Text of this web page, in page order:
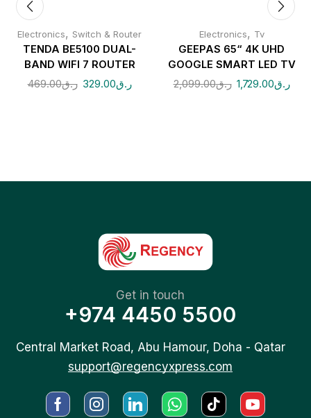
Electronics, Switch & Router
TENDA BE5100 DUAL-
BAND WIFI 7 ROUTER
ر.ق469.00 ر.ق329.00
Electronics, Tv
GEEPAS 65“ 4K UHD
GOOGLE SMART LED TV
ر.ق2,099.00 ر.ق1,729.00
Get in touch
+974 4450 5500
Central Market Road, Abu Hamour, Doha - Qatar
support@regencyxpress.com